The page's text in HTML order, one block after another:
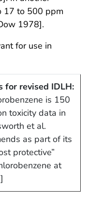
17 to 500 ppm
1978].
for use in
for revised IDLH:
is 150
toxicity data in
et al.
as part of its
protective”
at